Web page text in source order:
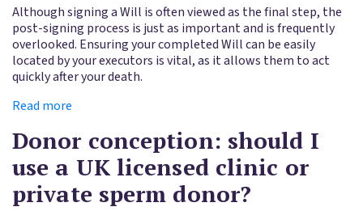
Although signing a Will is often viewed as the final step, the
post-signing process is just as important and is frequently
overlooked. Ensuring your completed Will can be easily
located by your executors is vital, as it allows them to act
quickly after your death.
Read more
Donor conception: should I
use a UK licensed clinic or
private sperm donor?